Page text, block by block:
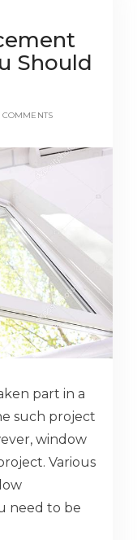
Should
COMMENTS
part in a
such project
window
Various
need to be